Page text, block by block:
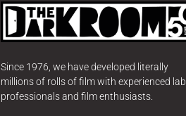
Since 1976, we have developed literally
millions of rolls of film with experienced lab
professionals and film enthusiasts.